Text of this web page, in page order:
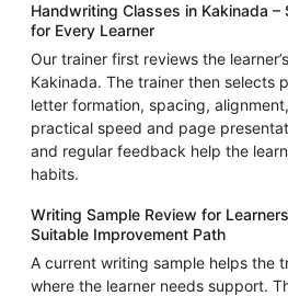
Handwriting Classes in Kakinada –
for Every Learner
Our trainer first reviews the
Kakinada. The trainer then selects
letter formation, spacing,
practical speed and page
and regular feedback help the
habits.
Writing Sample Review for
Suitable Improvement Path
A current writing sample helps the
where the learner needs support.